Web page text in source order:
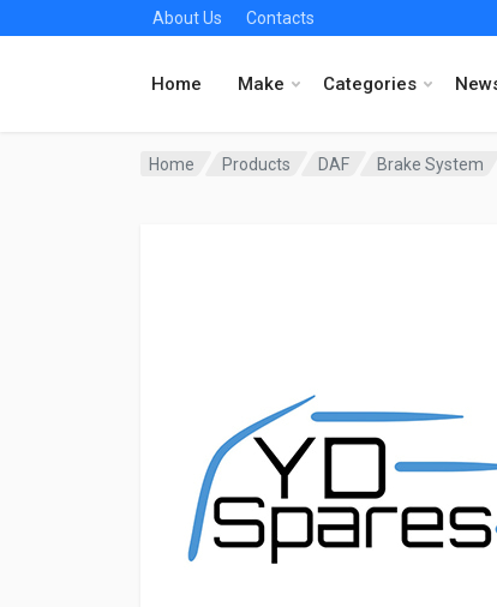
About Us Contacts
Home Make Categories
Home Products DAF Brake System